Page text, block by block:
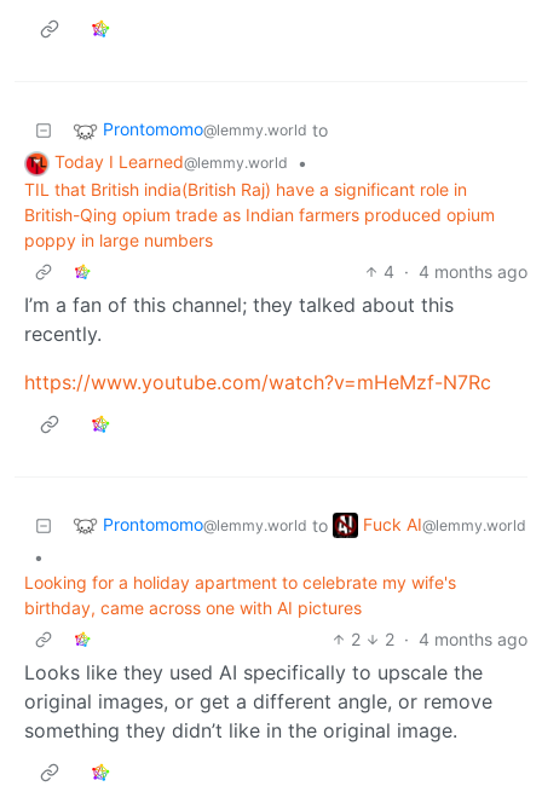
Prontomomo@lemmy.world to
Today I Learned@lemmy.world
•
TIL that British india(British Raj) have a significant role in
British-Qing opium trade as Indian farmers produced opium
poppy in large numbers
4 · 4 months ago
I’m a fan of this channel; they talked about this
recently.
https://www.youtube.com/watch?v=mHeMzf-N7Rc
Prontomomo@lemmy.world to Fuck AI@lemmy.world
•
Looking for a holiday apartment to celebrate my wife's
birthday, came across one with AI pictures
2
2 · 4 months ago
Looks like they used AI specifically to upscale the
original images, or get a different angle, or remove
something they didn’t like in the original image.